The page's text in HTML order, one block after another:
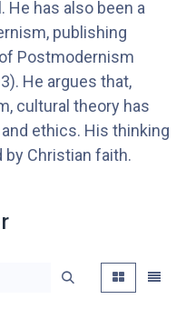
has also been a
publishing
Postmodernism
He argues that,
cultural theory has
ethics. His thinking
by Christian faith.